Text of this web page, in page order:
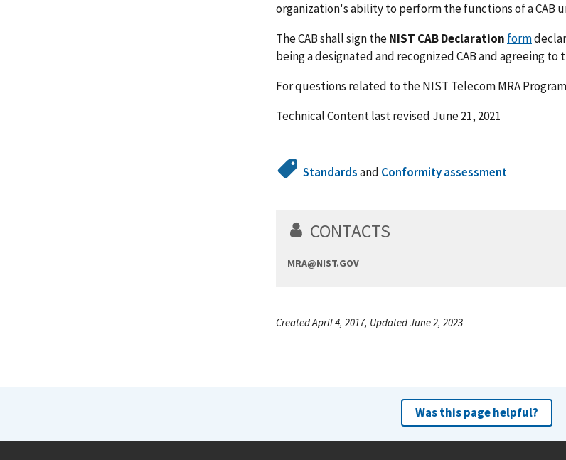
organization's ability to perform the functions of a CAB
The CAB shall sign theNIST CAB Declaration form
being a designated and recognized CAB and agreeing
For questions related to the NIST Telecom MRA
Technical Content last revised June 21, 2021
Standardsand Conformity assessment
CONTACTS
MRA@NIST.GOV
Created April 4, 2017, Updated June 2, 2023
Was this page helpful?